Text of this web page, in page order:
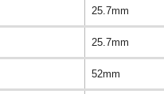
25.7mm
25.7mm
52mm